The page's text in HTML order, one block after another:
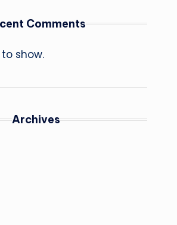
Comments
show.
Archives